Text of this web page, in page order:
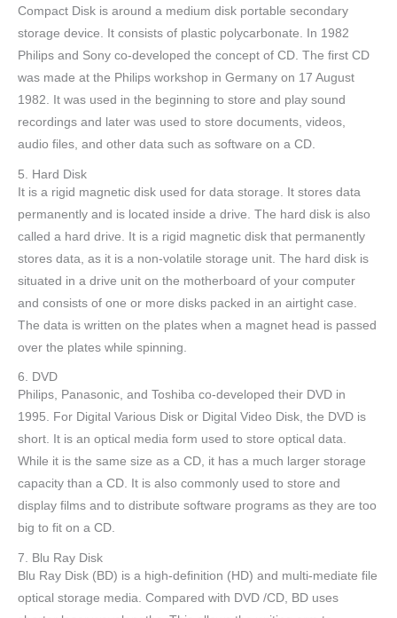
Compact Disk is around a medium disk portable secondary
storage device. It consists of plastic polycarbonate. In 1982
Philips and Sony co-developed the concept of CD. The first CD
was made at the Philips workshop in Germany on 17 August
1982. It was used in the beginning to store and play sound
recordings and later was used to store documents, videos,
audio files, and other data such as software on a CD.
5. Hard Disk
It is a rigid magnetic disk used for data storage. It stores data
permanently and is located inside a drive. The hard disk is also
called a hard drive. It is a rigid magnetic disk that permanently
stores data, as it is a non-volatile storage unit. The hard disk is
situated in a drive unit on the motherboard of your computer
and consists of one or more disks packed in an airtight case.
The data is written on the plates when a magnet head is passed
over the plates while spinning.
6. DVD
Philips, Panasonic, and Toshiba co-developed their DVD in
1995. For Digital Various Disk or Digital Video Disk, the DVD is
short. It is an optical media form used to store optical data.
While it is the same size as a CD, it has a much larger storage
capacity than a CD. It is also commonly used to store and
display films and to distribute software programs as they are too
big to fit on a CD.
7. Blu Ray Disk
Blu Ray Disk (BD) is a high-definition (HD) and multi-mediate file
optical storage media. Compared with DVD /CD, BD uses